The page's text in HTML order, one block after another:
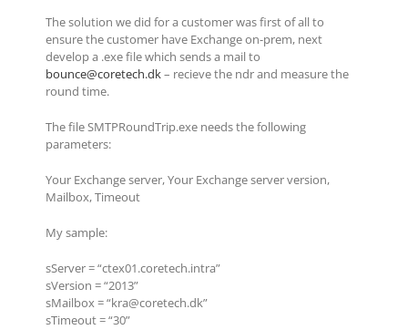
The solution we did for a customer was first of all to
ensure the customer have Exchange on-prem, next
develop a .exe file which sends a mail to
bounce@coretech.dk– recieve the ndr and measure the
round time.
The file SMTPRoundTrip.exe needs the following
parameters:
Your Exchange server, Your Exchange server version,
Mailbox, Timeout
My sample:
sServer = “ctex01.coretech.intra”
sVersion = “2013”
sMailbox = “kra@coretech.dk”
sTimeout = “30”